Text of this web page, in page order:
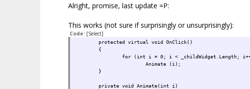
Alright, promise, last update =P:
This works (not sure if surprisingly or unsurprisingly):
Code: [Select]
protected virtual void OnClick()
{
for (int i = 0; i < _childWidget.Length;
Animate (i);
}
private void Animate(int i)